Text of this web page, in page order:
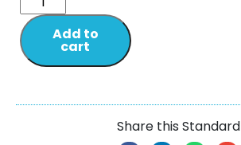
Add to
cart
Share this Standard